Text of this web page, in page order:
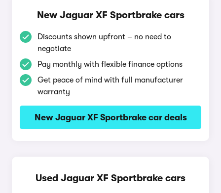
New Jaguar XF Sportbrake cars
Discounts shown upfront – no need to
negotiate
Pay monthly with flexible finance options
Get peace of mind with full manufacturer
warranty
New Jaguar XF Sportbrake car deals
Used Jaguar XF Sportbrake cars